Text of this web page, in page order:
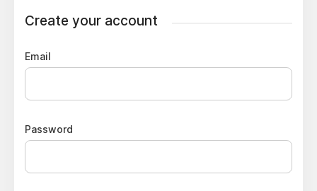
Create your account
Email
Password